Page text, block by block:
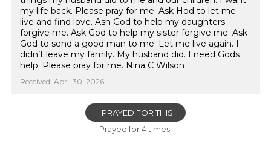
my life back. Please pray for me. Ask Hod to let me
live and find love. Ash God to help my daughters
forgive me. Ask God to help my sister forgive me. Ask
God to send a good man to me. Let me live again. I
didn’t leave my family. My husband did. I need Gods
help. Please pray for me. Nina C Wilson
Received: April 30, 2026
I PRAYED FOR THIS
Prayed for 4 times.